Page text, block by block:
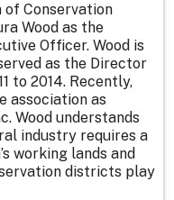
of Conservation
Wood as the
Officer. Wood is
as the Director
to 2014. Recently,
association as
Wood understands
industry requires a
working lands and
districts play